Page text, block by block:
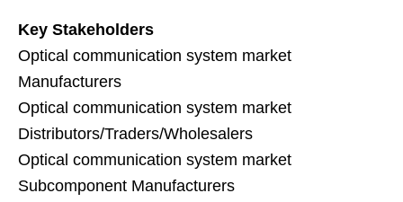
Key Stakeholders
Optical communication system market
Manufacturers
Optical communication system market
Distributors/Traders/Wholesalers
Optical communication system market
Subcomponent Manufacturers